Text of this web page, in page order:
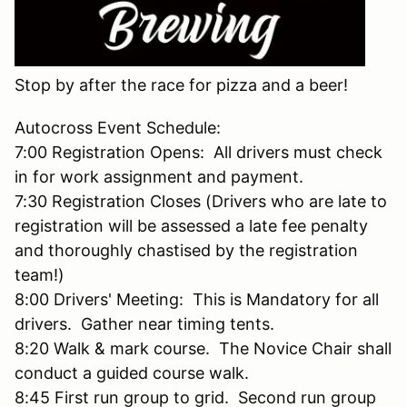
Stop by after the race for pizza and a beer!
Autocross Event Schedule:
7:00 Registration Opens: All drivers must check
in for work assignment and payment.
7:30 Registration Closes (Drivers who are late to
registration will be assessed a late fee penalty
and thoroughly chastised by the registration
team!)
8:00 Drivers' Meeting: This is Mandatory for all
drivers. Gather near timing tents.
8:20 Walk & mark course. The Novice Chair shall
conduct a guided course walk.
8:45 First run group to grid. Second run group